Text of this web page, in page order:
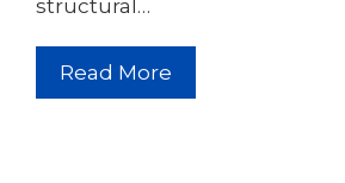
structural…
Read More